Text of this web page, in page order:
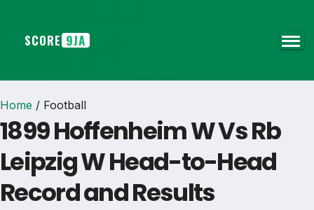
SCORE 9JA
Home / Football
1899 Hoffenheim W Vs Rb
Leipzig W Head-to-Head
Record and Results